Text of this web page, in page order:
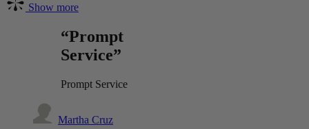
Show more
“Prompt
Service”
Prompt Service
Martha Cruz